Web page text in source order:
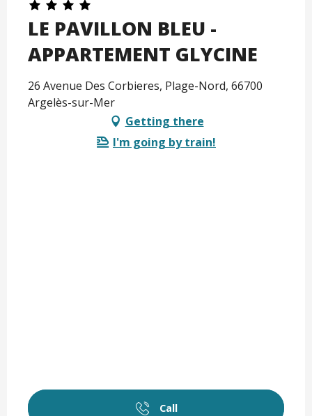
LE PAVILLON BLEU -
APPARTEMENT GLYCINE
26 Avenue Des Corbieres, Plage-Nord, 66700
Argelès-sur-Mer
Getting there
I'm going by train!
Call